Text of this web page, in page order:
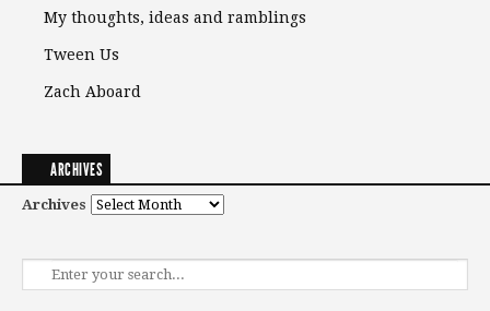
My thoughts, ideas and ramblings
Tween Us
Zach Aboard
ARCHIVES
Archives